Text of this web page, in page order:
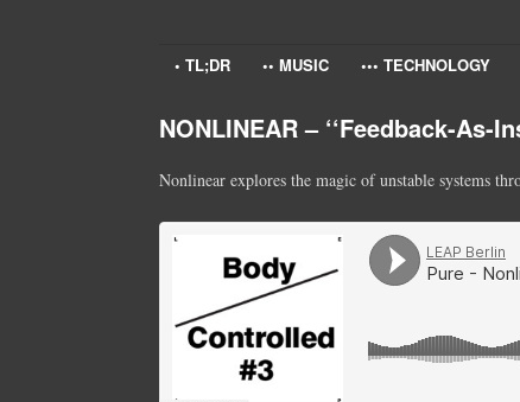
• TL;DR •• MUSIC ••• TECHNOLOGY
NONLINEAR – ‘‘Feedback-As-
Nonlinear explores the magic of unstable systems